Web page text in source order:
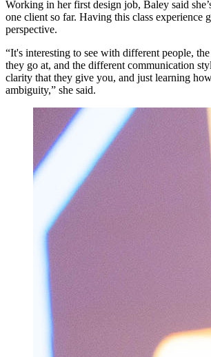
Working in her first design job, Baley said
one client so far. Having this class experience
perspective.
“It's interesting to see with different people,
they go at, and the different communication
clarity that they give you, and just learning
ambiguity,” she said.